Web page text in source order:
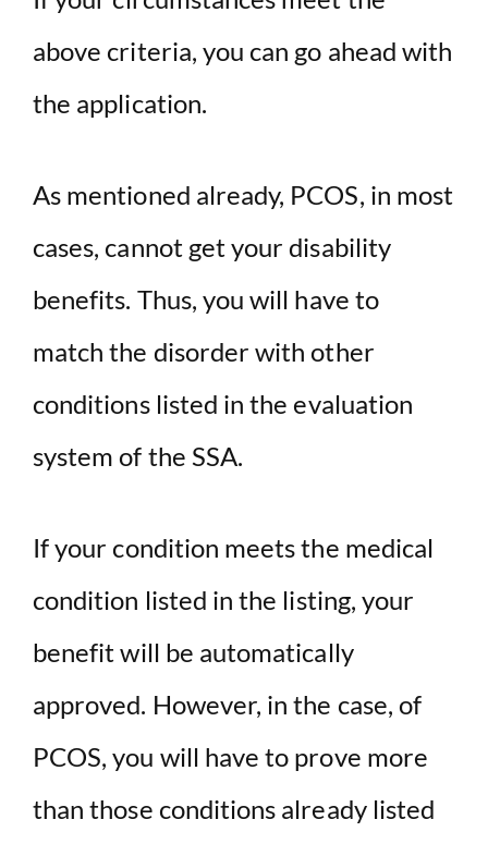
above criteria, you can go ahead with
the application.
As mentioned already, PCOS, in most
cases, cannot get your disability
benefits. Thus, you will have to
match the disorder with other
conditions listed in the evaluation
system of the SSA.
If your condition meets the medical
condition listed in the listing, your
benefit will be automatically
approved. However, in the case, of
PCOS, you will have to prove more
than those conditions already listed